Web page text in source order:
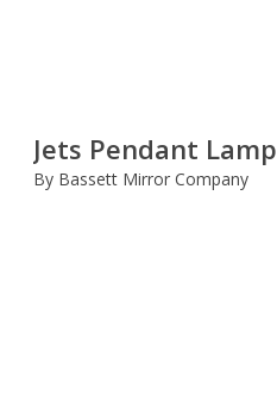
Jets Pendant Lamp
By Bassett Mirror Company